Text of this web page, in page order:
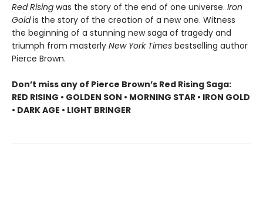
Red Rising was the story of the end of one universe. Iron
Goldis the story of the creation of a new one. Witness
the beginning of a stunning new saga of tragedy and
triumph from masterly New York Times bestselling author
Pierce Brown.
Don’t miss any of Pierce Brown’s Red Rising Saga:
RED RISING • GOLDEN SON • MORNING STAR • IRON GOLD
• DARK AGE • LIGHT BRINGER